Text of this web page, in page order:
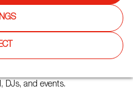
tapas bar and
DJs, and events.